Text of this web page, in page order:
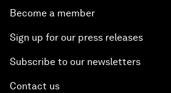
Become a member
Sign up for our press releases
Subscribe to our newsletters
Contact us